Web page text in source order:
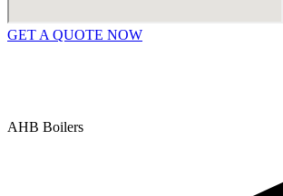
GET A QUOTE NOW
AHB Boilers